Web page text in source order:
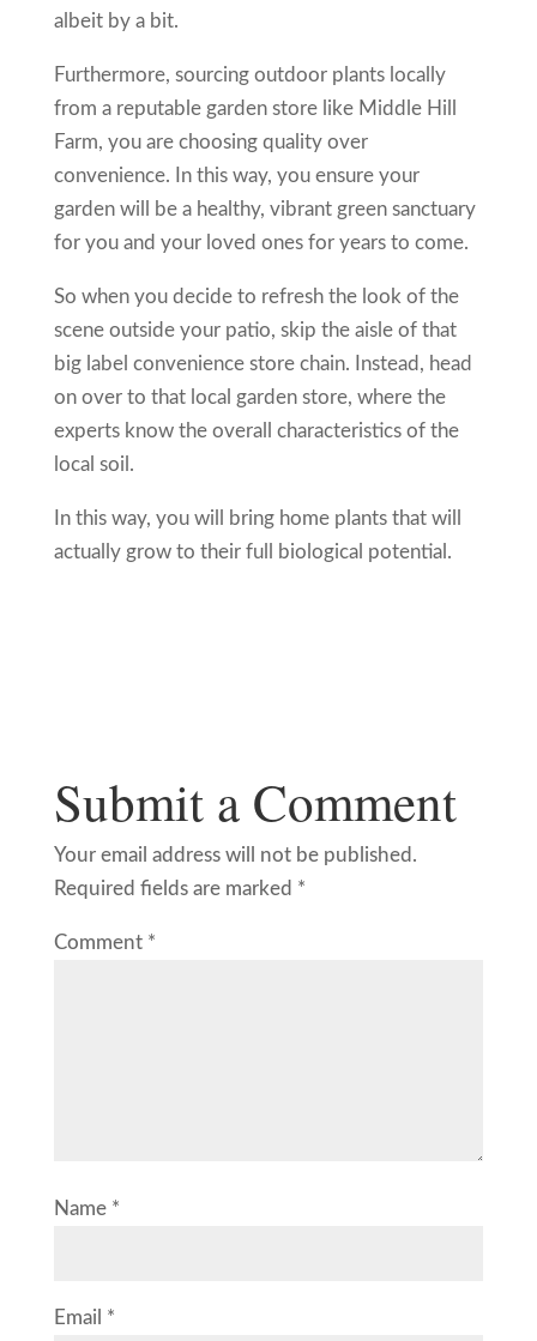
albeit by a bit.
Furthermore, sourcing outdoor plants locally
from a reputable garden store like Middle Hill
Farm, you are choosing quality over
convenience. In this way, you ensure your
garden will be a healthy, vibrant green sanctuary
for you and your loved ones for years to come.
So when you decide to refresh the look of the
scene outside your patio, skip the aisle of that
big label convenience store chain. Instead, head
on over to that local garden store, where the
experts know the overall characteristics of the
local soil.
In this way, you will bring home plants that will
actually grow to their full biological potential.
Submit a Comment
Your email address will not be published.
Required fields are marked *
Comment *
Name *
Email *